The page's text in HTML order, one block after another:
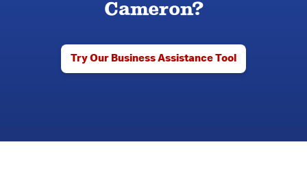
Cameron?
Try Our Business Assistance Tool